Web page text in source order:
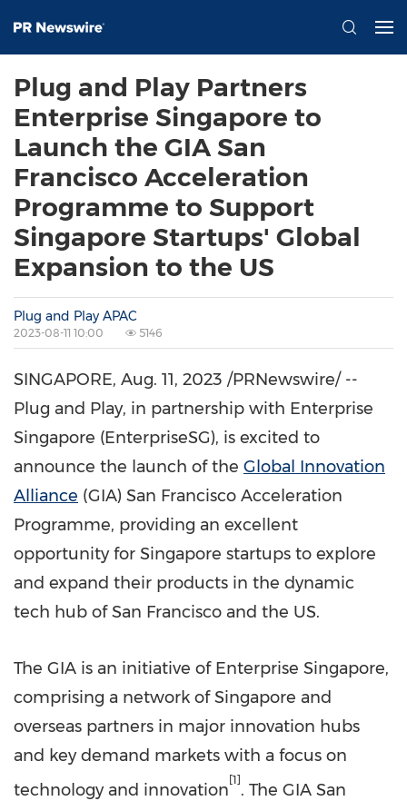
Plug and Play Partners
Enterprise Singapore to
Launch the GIA San
Francisco Acceleration
Programme to Support
Singapore Startups' Global
Expansion to the US
Plug and Play APAC
2023-08-11 10:00 5146
SINGAPORE, Aug. 11, 2023 /PRNewswire/ --
Plug and Play, in partnership with Enterprise
Singapore (EnterpriseSG), is excited to
announce the launch of the Global Innovation
Alliance (GIA) San Francisco Acceleration
Programme, providing an excellent
opportunity for Singapore startups to explore
and expand their products in the dynamic
tech hub ofSan Francisco and the US.
The GIA is an initiative of Enterprise Singapore,
comprising a network ofSingapore and
overseas partners in major innovation hubs
and key demand markets with a focus on
technology and innovation
[1]
. The GIA San